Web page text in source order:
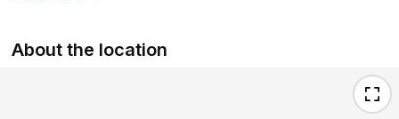
About the location